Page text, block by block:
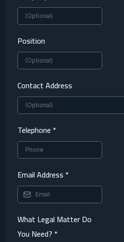
Position
Contact Address
Telephone *
Email Address *
What Legal Matter Do
You Need? *